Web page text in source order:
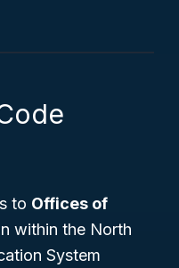
to Offices of
within the North
System